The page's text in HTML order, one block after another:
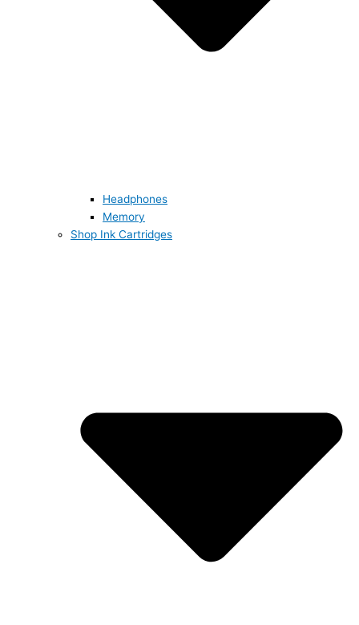
Headphones
Memory
Shop Ink Cartridges